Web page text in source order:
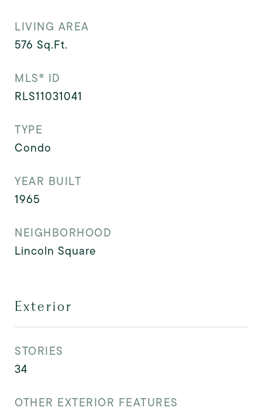
LIVING AREA
576 Sq.Ft.
MLS® ID
RLS11031041
TYPE
Condo
YEAR BUILT
1965
NEIGHBORHOOD
Lincoln Square
Exterior
STORIES
34
OTHER EXTERIOR FEATURES